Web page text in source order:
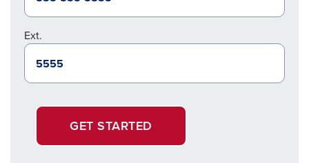
Ext.
GET STARTED